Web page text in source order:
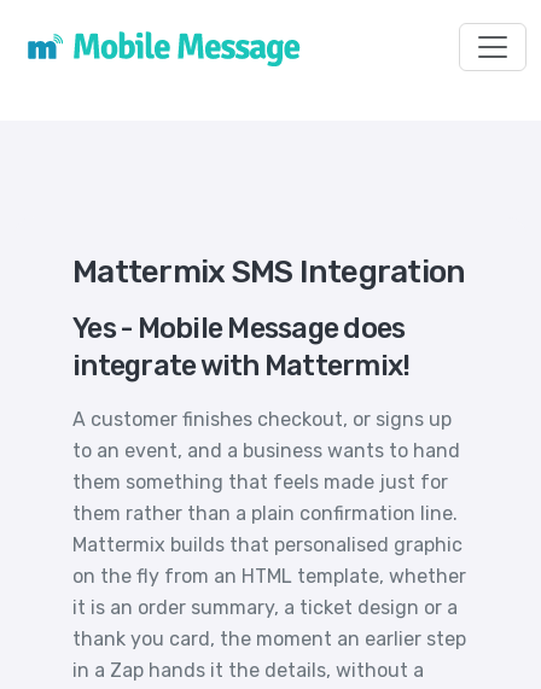
Mattermix SMS Integration
Yes - Mobile Message does
integrate with Mattermix!
A customer finishes checkout, or signs up
to an event, and a business wants to hand
them something that feels made just for
them rather than a plain confirmation line.
Mattermix builds that personalised graphic
on the fly from an HTML template, whether
it is an order summary, a ticket design or a
thank you card, the moment an earlier step
in a Zap hands it the details, without a